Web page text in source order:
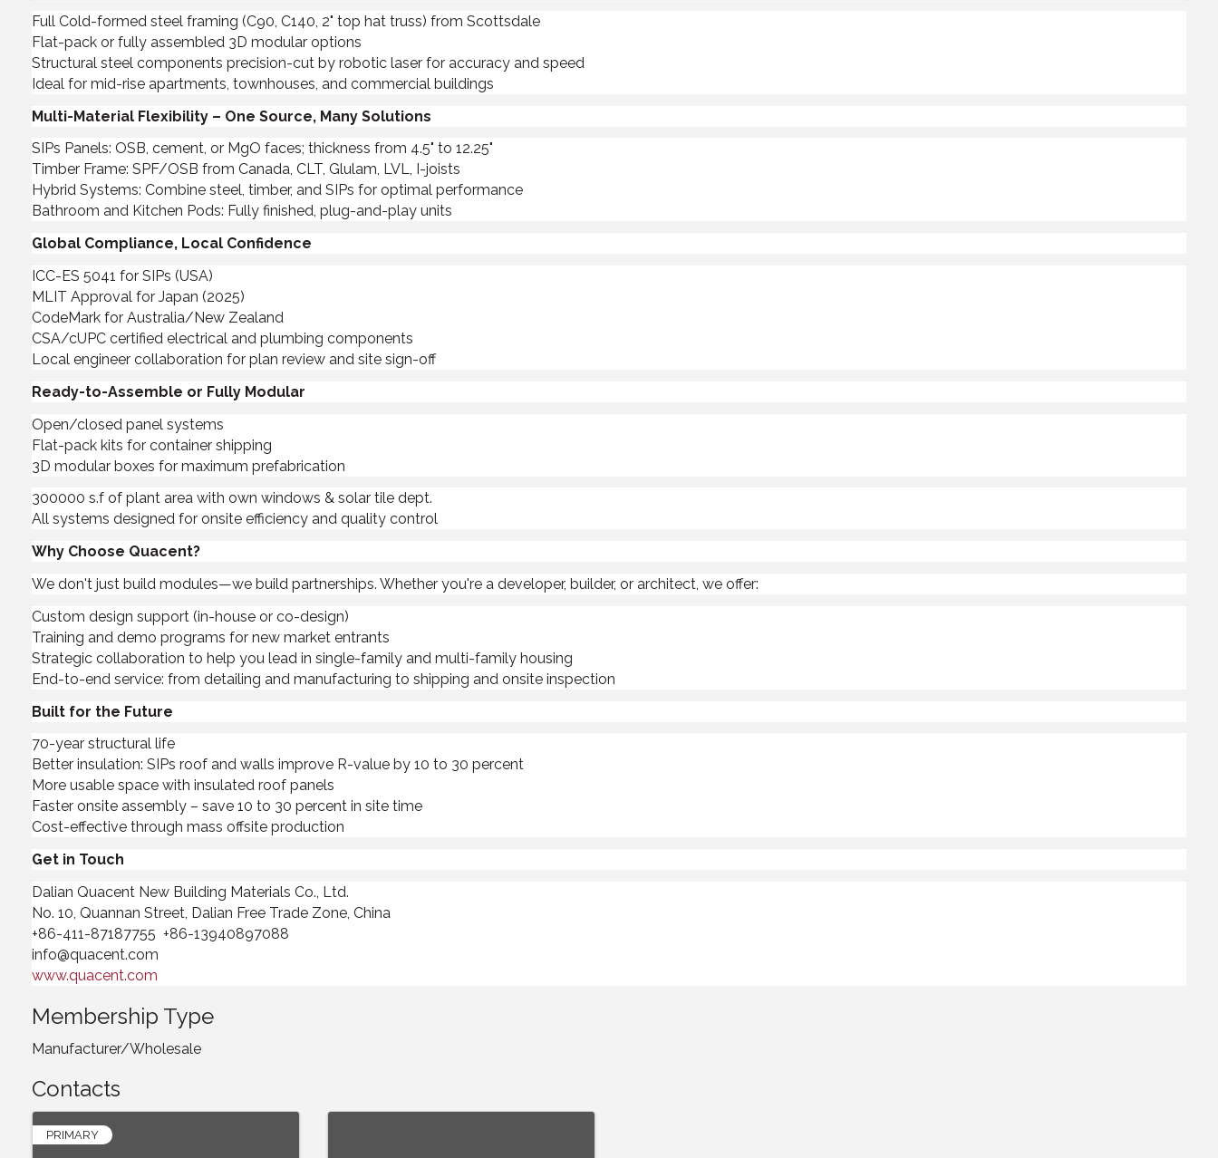
Full Cold-formed steel framing (C90, C140, 2" top hat truss) from Scottsdale
Flat-pack or fully assembled 3D modular options
Structural steel components precision-cut by robotic laser for accuracy and speed
Ideal for mid-rise apartments, townhouses, and commercial buildings
Multi-Material Flexibility – One Source, Many Solutions
SIPs Panels: OSB, cement, or MgO faces; thickness from 4.5" to 12.25"
Timber Frame: SPF/OSB from Canada, CLT, Glulam, LVL, I-joists
Hybrid Systems: Combine steel, timber, and SIPs for optimal performance
Bathroom and Kitchen Pods: Fully finished, plug-and-play units
Global Compliance, Local Confidence
ICC-ES 5041 for SIPs (USA)
MLIT Approval for Japan (2025)
CodeMark for Australia/New Zealand
CSA/cUPC certified electrical and plumbing components
Local engineer collaboration for plan review and site sign-off
Ready-to-Assemble or Fully Modular
Open/closed panel systems
Flat-pack kits for container shipping
3D modular boxes for maximum prefabrication
300000 s.f of plant area with own windows & solar tile dept.
All systems designed for onsite efficiency and quality control
Why Choose Quacent?
We don't just build modules—we build partnerships. Whether you're a developer, builder, or architect, we offer:
Custom design support (in-house or co-design)
Training and demo programs for new market entrants
Strategic collaboration to help you lead in single-family and multi-family housing
End-to-end service: from detailing and manufacturing to shipping and onsite inspection
Built for the Future
70-year structural life
Better insulation: SIPs roof and walls improve R-value by 10 to 30 percent
More usable space with insulated roof panels
Faster onsite assembly – save 10 to 30 percent in site time
Cost-effective through mass offsite production
Get in Touch
Dalian Quacent New Building Materials Co., Ltd.
No. 10, Quannan Street, Dalian Free Trade Zone, China
+86-411-87187755 +86-13940897088
info@quacent.com
www.quacent.com
Membership Type
Manufacturer/Wholesale
Contacts
PRIMARY